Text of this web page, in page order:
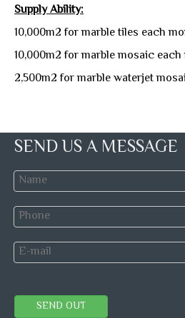
Supply Ability:
10,000m2 for marble tiles each
10,000m2 for marble mosaic
2,500m2 for marble waterjet
Marble Tiles Packing:
SEND US A MESSAGE
SEND OUT